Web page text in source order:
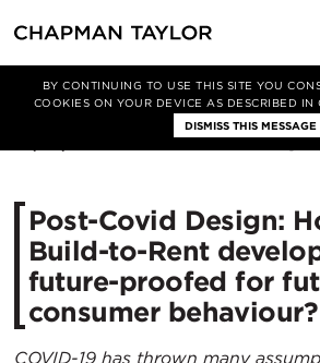
BY CONTINUING TO USE THIS SITE YOU
COOKIES ON YOUR DEVICE AS DESCRIBED
DISMISS THIS MESSAGE
洞察 文章
Post-Covid Design:
Build-to-Rent
future-proofed for
consumer behaviour?
COVID-19 has thrown many